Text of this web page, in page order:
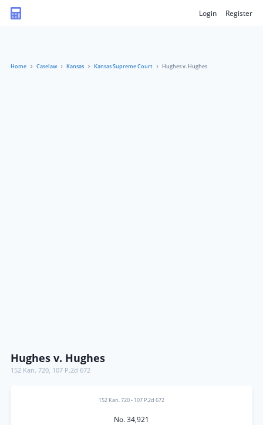
Login Register
Home Caselaw Kansas Kansas Supreme Court Hughes v. Hughes
Hughes v. Hughes
152 Kan. 720, 107 P.2d 672
152 Kan. 720 • 107 P.2d 672
No. 34,921